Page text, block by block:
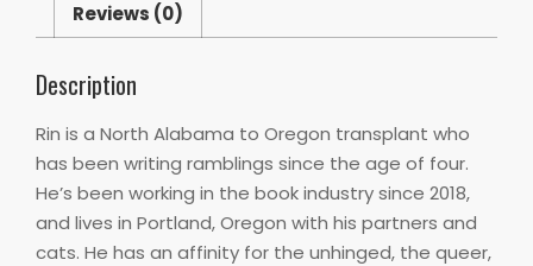
Reviews (0)
Description
Rin is a North Alabama to Oregon transplant who
has been writing ramblings since the age of four.
He’s been working in the book industry since 2018,
and lives in Portland, Oregon with his partners and
cats. He has an affinity for the unhinged, the queer,